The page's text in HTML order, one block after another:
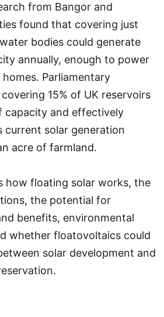
from Bangor and
found that covering just
bodies could generate
annually, enough to power
Parliamentary
15% of UK reservoirs
capacity and effectively
current solar generation
acre of farmland.
how floating solar works, the
the potential for
benefits, environmental
whether floatovoltaics could
solar development and